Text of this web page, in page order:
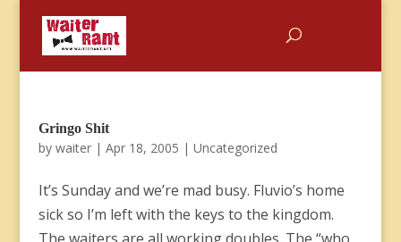
Gringo Shit
by waiter| Apr 18, 2005 | Uncategorized
It’s Sunday and we’re mad busy. Fluvio’s home
sick so I’m left with the keys to the kingdom.